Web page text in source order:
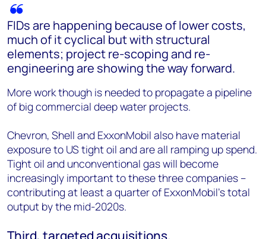
FIDs are happening because of lower costs,
much of it cyclical but with structural
elements; project re-scoping and re-
engineering are showing the way forward.
More work though is needed to propagate a pipeline
of big commercial deep water projects.
Chevron, Shell and ExxonMobil also have material
exposure to US tight oil and are all ramping up spend.
Tight oil and unconventional gas will become
increasingly important to these three companies –
contributing at least a quarter of ExxonMobil’s total
output by the mid-2020s.
Third, targeted acquisitions.